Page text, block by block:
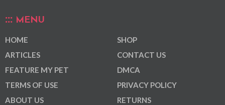
MENU
HOME
ARTICLES
FEATURE MY PET
TERMS OF USE
ABOUT US
SHOP
CONTACT US
DMCA
PRIVACY POLICY
RETURNS